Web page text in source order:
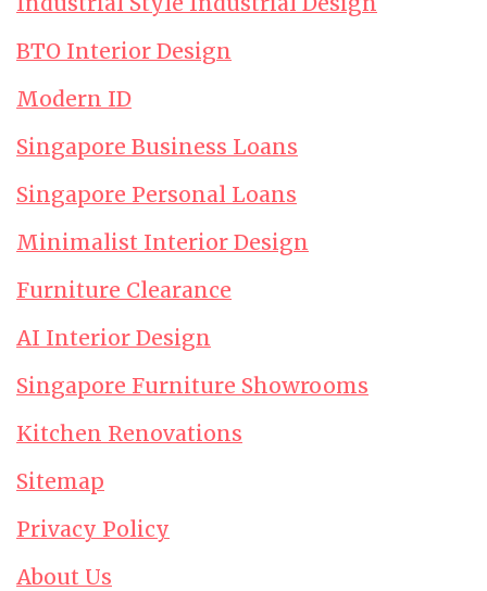
BTO Interior Design
Modern ID
Singapore Business Loans
Singapore Personal Loans
Minimalist Interior Design
Furniture Clearance
AI Interior Design
Singapore Furniture Showrooms
Kitchen Renovations
Sitemap
Privacy Policy
About Us